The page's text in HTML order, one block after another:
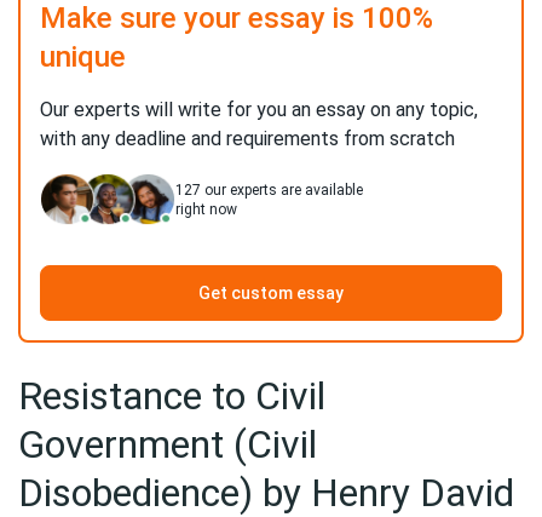
Make sure your essay is 100%
unique
Our experts will write for you an essay on any topic,
with any deadline and requirements from scratch
127 our experts are available
right now
Get custom essay
Resistance to Civil
Government (Civil
Disobedience) by Henry David